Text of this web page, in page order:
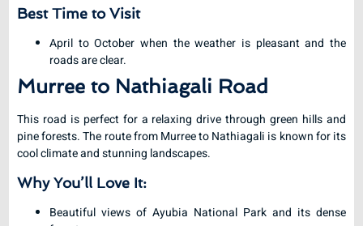
Best Time to Visit
April to October when the weather is pleasant and the
roads are clear.
Murree to Nathiagali Road
This road is perfect for a relaxing drive through green hills and
pine forests. The route from Murree to Nathiagali is known for its
cool climate and stunning landscapes.
Why You’ll Love It:
Beautiful views of Ayubia National Park and its dense